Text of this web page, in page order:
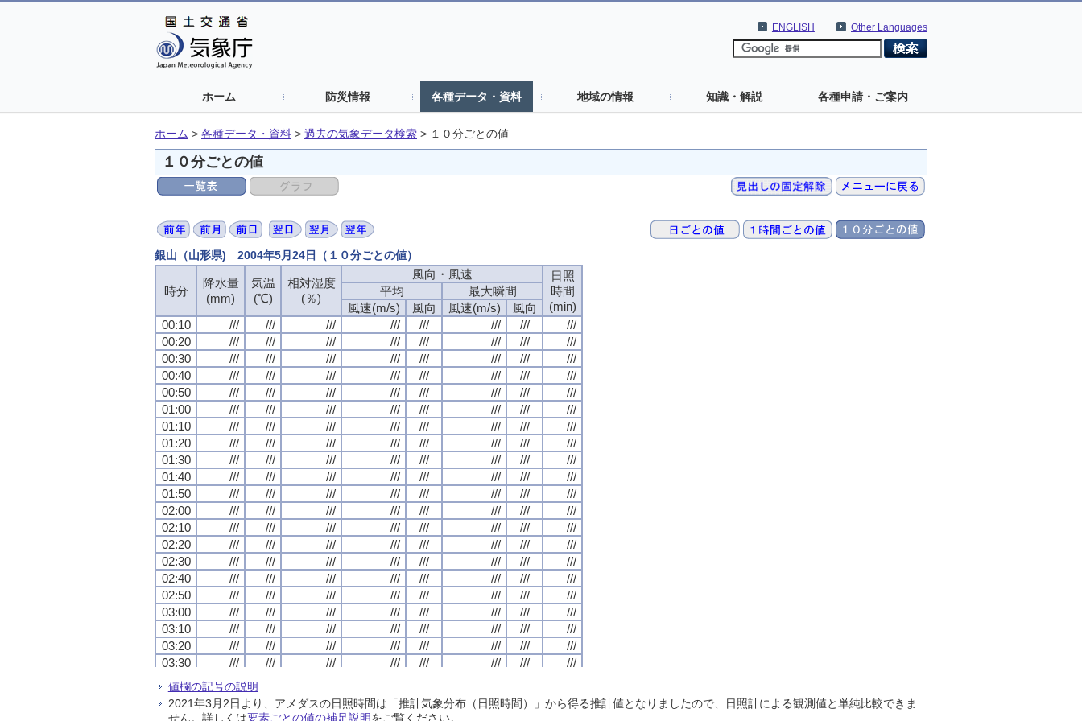
Other Languages
ENGLISH
ホーム 防災情報 各種データ・資料 地域の情報 知識・解説 各種申請・ご案内
ホーム > 各種データ・資料 > 過去の気象データ検索 > １０分ごとの値
１０分ごとの値
銀山（山形県) 2004年5月24日（１０分ごとの値）
時分
降水量
(mm)
気温
(℃)
相対湿度
(％)
風向・風速
日照
時間
(min)
平均
最大瞬間
風速(m/s)
風向 風速(m/s)
風向
00:10
/// /// /// /// /// /// ///
///
00:20
/// /// /// /// /// /// ///
///
00:30
/// /// /// /// /// /// ///
///
00:40
/// /// /// /// /// /// ///
///
00:50
/// /// /// /// /// /// ///
///
01:00
/// /// /// /// /// /// ///
///
01:10
/// /// /// /// /// /// ///
///
01:20
/// /// /// /// /// /// ///
///
01:30
/// /// /// /// /// /// ///
///
01:40
/// /// /// /// /// /// ///
///
01:50
/// /// /// /// /// /// ///
///
02:00
/// /// /// /// /// /// ///
///
02:10
/// /// /// /// /// /// ///
///
02:20
/// /// /// /// /// /// ///
///
02:30
/// /// /// /// /// /// ///
///
02:40
/// /// /// /// /// /// ///
///
02:50
/// /// /// /// /// /// ///
///
03:00
/// /// /// /// /// /// ///
///
03:10
/// /// /// /// /// /// ///
///
03:20
/// /// /// /// /// /// ///
///
03:30
/// /// /// /// /// /// ///
///
03:40
///
03:50
/// /// /// /// /// ///
///
04:00
/// /// /// /// /// /// /// ///
時分
降水量
(mm)
気温
(℃)
相対湿度
(％)
風向・風速
日照
時間
(min)
平均
最大瞬間
風速(m/s)
風向 風速(m/s)
風向
00:10
/// /// /// /// /// /// ///
///
00:20
/// /// /// /// /// /// ///
///
00:30
/// /// /// /// /// /// ///
///
00:40
/// /// /// /// /// /// ///
///
00:50
/// /// /// /// /// /// ///
///
01:00
/// /// /// /// /// /// ///
///
01:10
/// /// /// /// /// /// ///
///
01:20
/// /// /// /// /// /// ///
///
01:30
/// /// /// /// /// /// ///
///
01:40
/// /// /// /// /// /// ///
///
01:50
/// /// /// /// /// /// ///
///
02:00
/// /// /// /// /// /// ///
///
02:10
/// /// /// /// /// /// ///
///
02:20
/// /// /// /// /// /// ///
///
02:30
/// /// /// /// /// /// ///
///
02:40
/// /// /// /// /// /// ///
///
02:50
/// /// /// /// /// /// ///
///
03:00
/// /// /// /// /// /// ///
///
03:10
/// /// /// /// /// /// ///
///
03:20
/// /// /// /// /// /// ///
///
03:30
/// /// /// /// /// /// ///
///
03:40
///
03:50
/// /// /// /// /// ///
///
04:00
/// /// /// /// /// /// /// ///
時分
降水量
(mm)
気温
(℃)
相対湿度
(％)
風向・風速
日照
時間
(min)
平均
最大瞬間
風速(m/s)
風向 風速(m/s)
風向
00:10
/// /// /// /// /// /// ///
///
00:20
/// /// /// /// /// /// ///
///
00:30
/// /// /// /// /// /// ///
///
00:40
/// /// /// /// /// /// ///
///
00:50
/// /// /// /// /// /// ///
///
01:00
/// /// /// /// /// /// ///
///
01:10
/// /// /// /// /// /// ///
///
01:20
/// /// /// /// /// /// ///
///
01:30
/// /// /// /// /// /// ///
///
01:40
/// /// /// /// /// /// ///
///
01:50
/// /// /// /// /// /// ///
///
02:00
/// /// /// /// /// /// ///
///
02:10
/// /// /// /// /// /// ///
///
02:20
/// /// /// /// /// /// ///
///
02:30
/// /// /// /// /// /// ///
///
02:40
/// /// /// /// /// /// ///
///
02:50
/// /// /// /// /// /// ///
///
03:00
/// /// /// /// /// /// ///
///
03:10
/// /// /// /// /// /// ///
///
03:20
/// /// /// /// /// /// ///
///
03:30
/// /// /// /// /// /// ///
///
03:40
///
03:50
/// /// /// /// /// ///
///
04:00
/// /// /// /// /// /// /// ///
時分
降水量
(mm)
気温
(℃)
相対湿度
(％)
風向・風速
日照
時間
(min)
平均
最大瞬間
風速(m/s)
風向 風速(m/s)
風向
00:10
/// /// /// /// /// /// ///
///
00:20
/// /// /// /// /// /// ///
///
00:30
/// /// /// /// /// /// ///
///
00:40
/// /// /// /// /// /// ///
///
00:50
/// /// /// /// /// /// ///
///
01:00
/// /// /// /// /// /// ///
///
01:10
/// /// /// /// /// /// ///
///
01:20
/// /// /// /// /// /// ///
///
01:30
/// /// /// /// /// /// ///
///
01:40
/// /// /// /// /// /// ///
///
01:50
/// /// /// /// /// /// ///
///
02:00
/// /// /// /// /// /// ///
///
02:10
/// /// /// /// /// /// ///
///
02:20
/// /// /// /// /// /// ///
///
02:30
/// /// /// /// /// /// ///
///
02:40
/// /// /// /// /// /// ///
///
02:50
/// /// /// /// /// /// ///
///
03:00
/// /// /// /// /// /// ///
///
03:10
/// /// /// /// /// /// ///
///
03:20
/// /// /// /// /// /// ///
///
03:30
/// /// /// /// /// /// ///
///
03:40
///
03:50
/// /// /// /// /// ///
///
04:00
/// /// /// /// /// /// /// ///
値欄の記号の説明
2021年3月2日より、アメダスの日照時間は「推計気象分布（日照時間）」から得る推計値となりましたので、日照計による観測値と単純比較できま
せん。詳しくは要素ごとの値の補足説明をご覧ください。